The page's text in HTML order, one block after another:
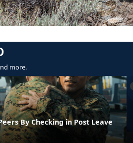
more.
By Checking in Post Leave